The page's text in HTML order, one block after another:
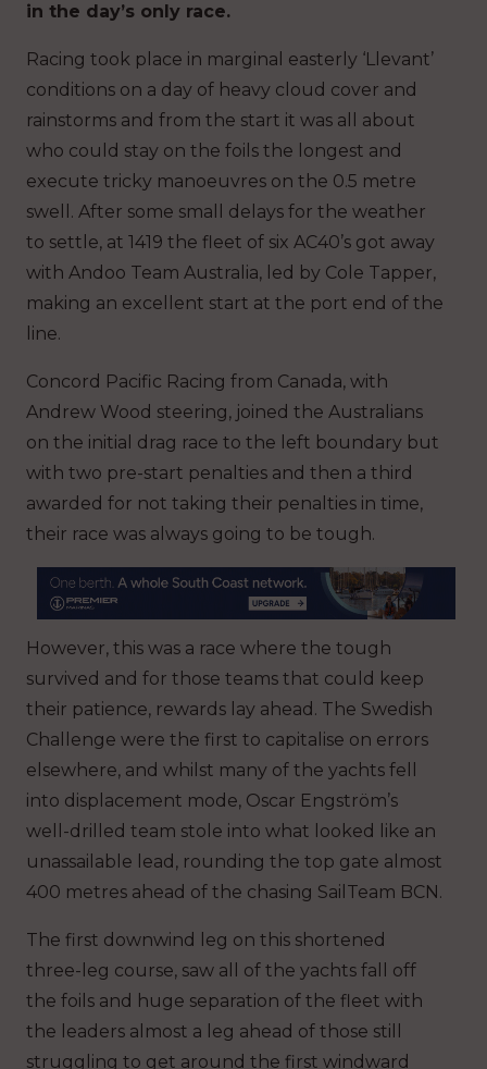
in the day’s only race.
Racing took place in marginal easterly ‘Llevant’
conditions on a day of heavy cloud cover and
rainstorms and from the start it was all about
who could stay on the foils the longest and
execute tricky manoeuvres on the 0.5 metre
swell. After some small delays for the weather
to settle, at 1419 the fleet of six AC40’s got away
with Andoo Team Australia, led by Cole Tapper,
making an excellent start at the port end of the
line.
Concord Pacific Racing from Canada, with
Andrew Wood steering, joined the Australians
on the initial drag race to the left boundary but
with two pre-start penalties and then a third
awarded for not taking their penalties in time,
their race was always going to be tough.
However, this was a race where the tough
survived and for those teams that could keep
their patience, rewards lay ahead. The Swedish
Challenge were the first to capitalise on errors
elsewhere, and whilst many of the yachts fell
into displacement mode, Oscar Engström’s
well-drilled team stole into what looked like an
unassailable lead, rounding the top gate almost
400 metres ahead of the chasing SailTeam BCN.
The first downwind leg on this shortened
three-leg course, saw all of the yachts fall off
the foils and huge separation of the fleet with
the leaders almost a leg ahead of those still
struggling to get around the first windward